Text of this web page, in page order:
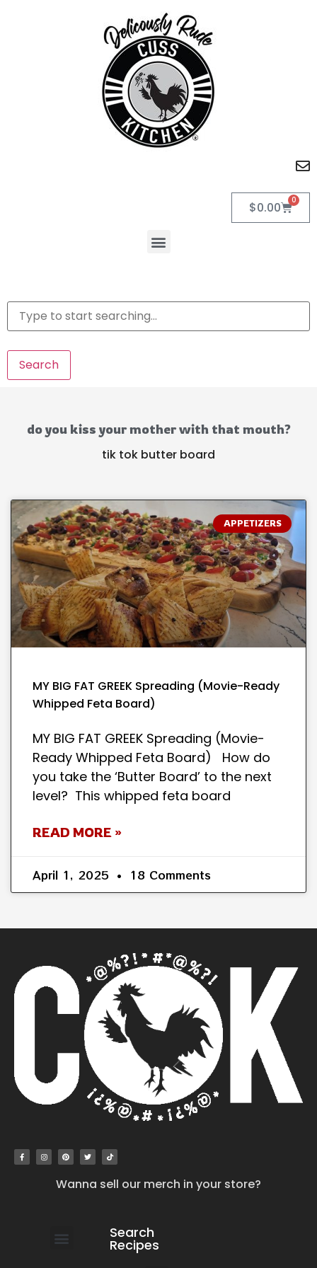
$0.00 0
Search
do you kiss your mother with that mouth?
tik tok butter board
APPETIZERS
MY BIG FAT GREEK Spreading (Movie-Ready
Whipped Feta Board)
MY BIG FAT GREEK Spreading (Movie-
Ready Whipped Feta Board) How do
you take the ‘Butter Board’ to the next
level? This whipped feta board
READ MORE »
April 1, 2025 18 Comments
Wanna sell our merch in your store?
Search
Recipes